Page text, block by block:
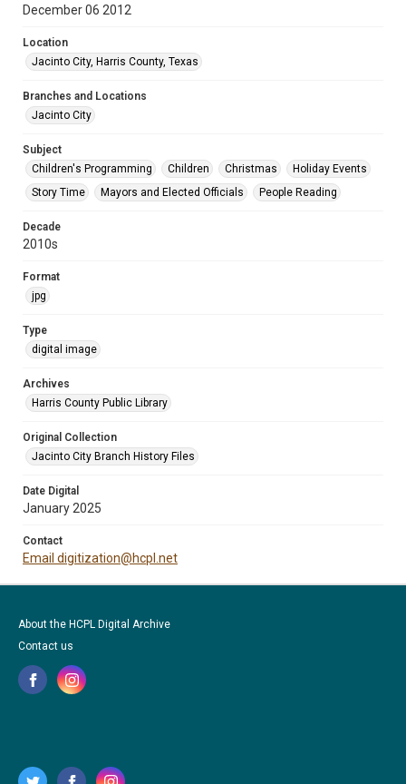
December 06 2012
Location
Jacinto City, Harris County, Texas
Branches and Locations
Jacinto City
Subject
Children's Programming
Children Christmas
Holiday Events
Story Time
Mayors and Elected Officials People Reading
Decade
2010s
Format
jpg
Type
digital image
Archives
Harris County Public Library
Original Collection
Jacinto City Branch History Files
Date Digital
January 2025
Contact
Email digitization@hcpl.net
About the HCPL Digital Archive
Contact us